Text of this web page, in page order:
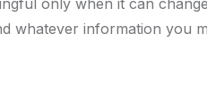
only when it can
whatever information you